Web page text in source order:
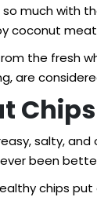
much with
coconut
the fresh
are
salty,
been
chips